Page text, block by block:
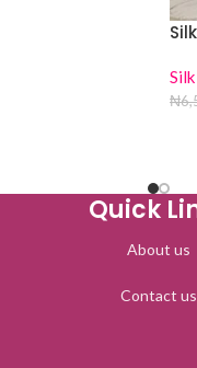
₦
Quick
About us
Contact us